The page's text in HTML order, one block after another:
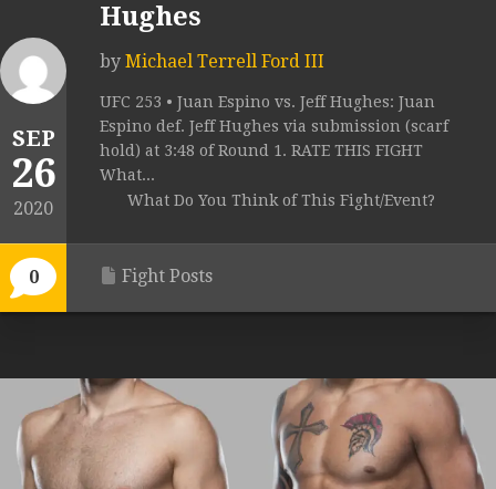
SEP
26
2020
0
Hughes
by Michael Terrell Ford III
UFC 253 • Juan Espino vs. Jeff Hughes: Juan
Espino def. Jeff Hughes via submission (scarf
hold) at 3:48 of Round 1. RATE THIS FIGHT
What...
What Do You Think of This Fight/Event?
Fight Posts